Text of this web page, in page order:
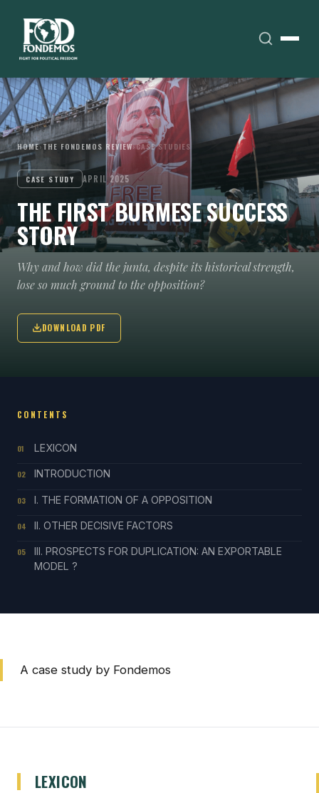
HOME›THE FONDEMOS REVIEW›CASE STUDIES
CASE STUDY APRIL 2025
THE FIRST BURMESE SUCCESS
STORY
Why and how did the junta, despite its historical strength,
lose so much ground to the opposition?
DOWNLOAD PDF
CONTENTS
01 LEXICON
02 INTRODUCTION
03 I. THE FORMATION OF A OPPOSITION
04 II. OTHER DECISIVE FACTORS
05
III. PROSPECTS FOR DUPLICATION: AN EXPORTABLE
MODEL ?
A case study by Fondemos
LEXICON